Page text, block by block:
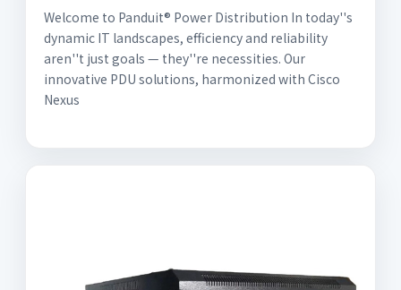
Welcome to Panduit® Power Distribution In today''s
dynamic IT landscapes, efficiency and reliability
aren''t just goals — they''re necessities. Our
innovative PDU solutions, harmonized with Cisco
Nexus